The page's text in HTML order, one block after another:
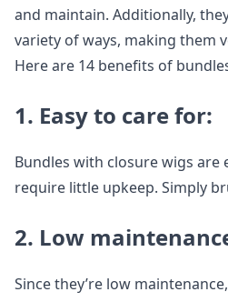
and maintain. Additionally,
variety of ways, making them
Here are 14 benefits of
1. Easy to care for:
Bundles with closure wigs are
require little upkeep. Simply
2. Low
Since they’re low